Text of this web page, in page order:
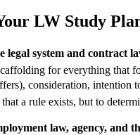
LW Study
legal system and contract
for everything that
consideration, intention
a rule exists, but to
law, agency, and